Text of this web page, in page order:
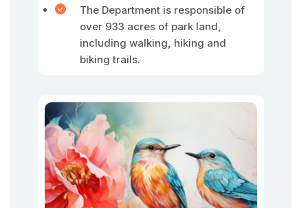
The Department is responsible of
over 933 acres of park land,
including walking, hiking and
biking trails.